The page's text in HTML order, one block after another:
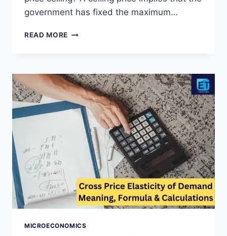
government has fixed the maximum…
READ MORE PRICE
EXAMPLES
AND
EFFECTS
MICROECONOMICS